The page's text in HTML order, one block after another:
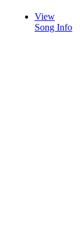
View
Song Info